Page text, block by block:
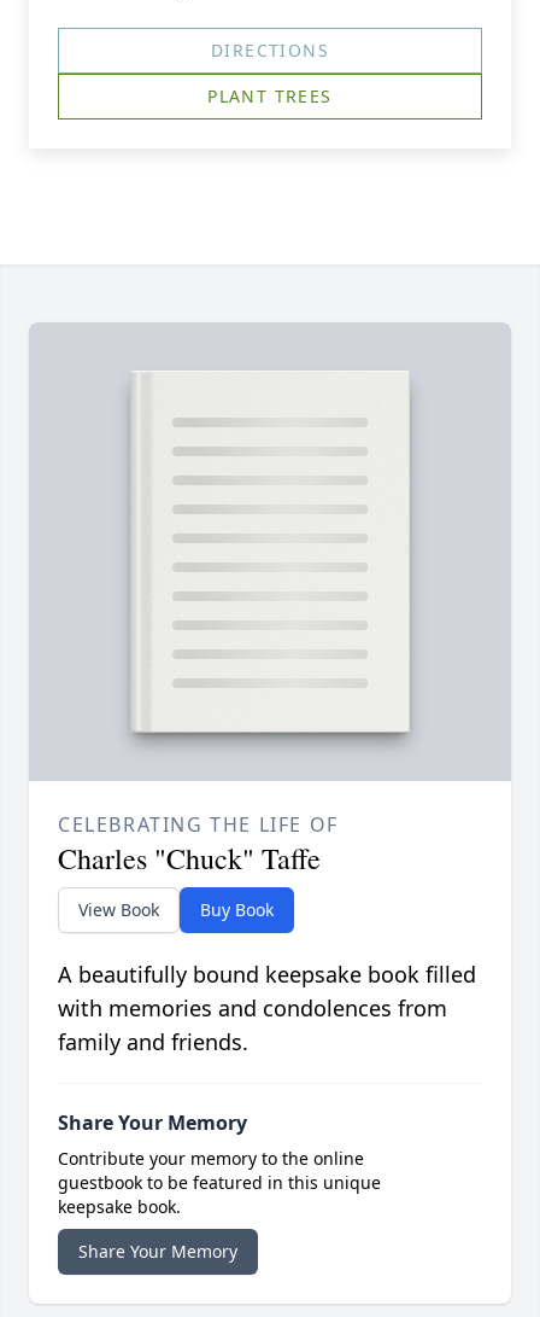
DIRECTIONS
PLANT TREES
CELEBRATING THE LIFE OF
Charles "Chuck" Taffe
View Book Buy Book
A beautifully bound keepsake book filled
with memories and condolences from
family and friends.
Share Your Memory
Contribute your memory to the online
guestbook to be featured in this unique
keepsake book.
Share Your Memory